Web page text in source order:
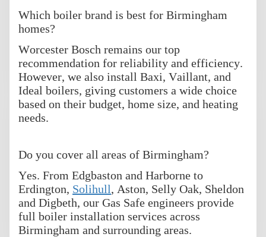
Which boiler brand is best for Birmingham
homes?
Worcester Bosch remains our top
recommendation for reliability and efficiency.
However, we also install Baxi, Vaillant, and
Ideal boilers, giving customers a wide choice
based on their budget, home size, and heating
needs.
Do you cover all areas of Birmingham?
Yes. From Edgbaston and Harborne to
Erdington, Solihull, Aston, Selly Oak, Sheldon
and Digbeth, our Gas Safe engineers provide
full boiler installation services across
Birmingham and surrounding areas.